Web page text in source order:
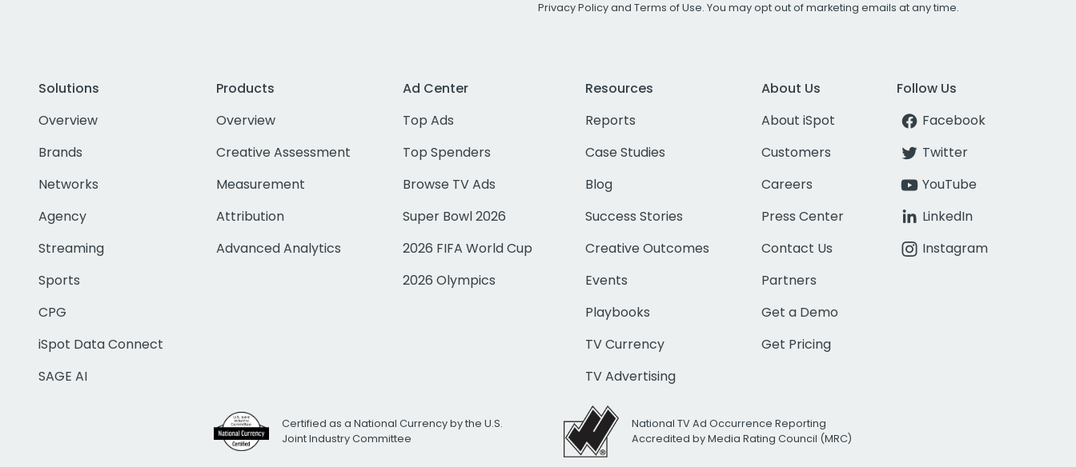
Privacy Policyand Terms of Use. You may opt out of marketing emails at any time.
Solutions
Overview
Brands
Networks
Agency
Streaming
Sports
CPG
iSpot Data Connect
SAGE AI
Products
Overview
Creative Assessment
Measurement
Attribution
Advanced Analytics
Ad Center
Top Ads
Top Spenders
Browse TV Ads
Super Bowl 2026
2026 FIFA World Cup
2026 Olympics
Resources
Reports
Case Studies
Blog
Success Stories
Creative Outcomes
Events
Playbooks
TV Currency
TV Advertising
About Us
About iSpot
Customers
Careers
Press Center
Contact Us
Partners
Get a Demo
Get Pricing
Follow Us
Facebook
Twitter
YouTube
LinkedIn
Instagram
Certified as a National Currency by the U.S.
Joint Industry Committee
National TV Ad Occurrence Reporting
Accredited by Media Rating Council (MRC)